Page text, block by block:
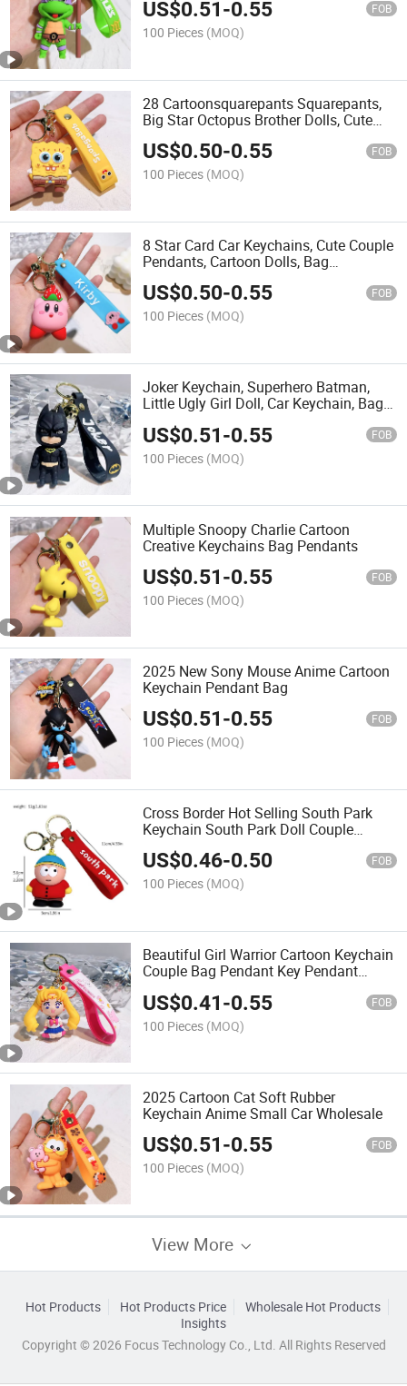
US$0.51-0.55 FOB
100 Pieces (MOQ)
28 Cartoonsquarepants Squarepants,
Big Star Octopus Brother Dolls, Cute
Bags, Pendants, Keychains
US$0.50-0.55 FOB
100 Pieces (MOQ)
8 Star Card Car Keychains, Cute Couple
Pendants, Cartoon Dolls, Bag
Accessories, Keychains
US$0.50-0.55 FOB
100 Pieces (MOQ)
Joker Keychain, Superhero Batman,
Little Ugly Girl Doll, Car Keychain, Bag
US$0.51-0.55 FOB
100 Pieces (MOQ)
Multiple Snoopy Charlie Cartoon
Creative Keychains Bag Pendants
US$0.51-0.55 FOB
100 Pieces (MOQ)
2025 New Sony Mouse Anime Cartoon
Keychain Pendant Bag
US$0.51-0.55 FOB
100 Pieces (MOQ)
Cross Border Hot Selling South Park
Keychain South Park Doll Couple
Pendant Doll Keychain
US$0.46-0.50 FOB
100 Pieces (MOQ)
Beautiful Girl Warrior Cartoon Keychain
Couple Bag Pendant Key Pendant
US$0.41-0.55 FOB
100 Pieces (MOQ)
2025 Cartoon Cat Soft Rubber
Keychain Anime Small Car Wholesale
US$0.51-0.55 FOB
100 Pieces (MOQ)
View More
Hot Products Hot Products Price
Wholesale Hot Products
Insights
Copyright © 2026 Focus Technology Co., Ltd. All Rights Reserved